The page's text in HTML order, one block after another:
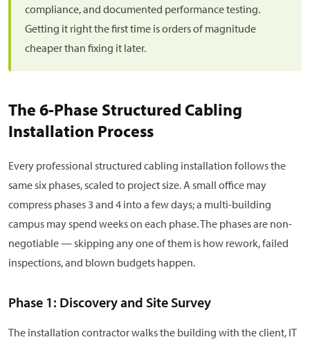
compliance, and documented performance testing.
Getting it right the first time is orders of magnitude
cheaper than fixing it later.
The 6-Phase Structured Cabling
Installation Process
Every professional structured cabling installation follows the
same six phases, scaled to project size. A small office may
compress phases 3 and 4 into a few days; a multi-building
campus may spend weeks on each phase. The phases are non-
negotiable — skipping any one of them is how rework, failed
inspections, and blown budgets happen.
Phase 1: Discovery and Site Survey
The installation contractor walks the building with the client, IT